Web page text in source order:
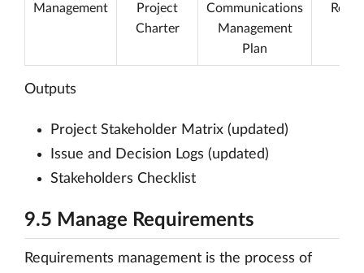
Management
Project
Charter
Communications
Management
Plan
Outputs
Project Stakeholder Matrix (updated)
Issue and Decision Logs (updated)
Stakeholders Checklist
9.5 Manage Requirements
Requirements management is the process of